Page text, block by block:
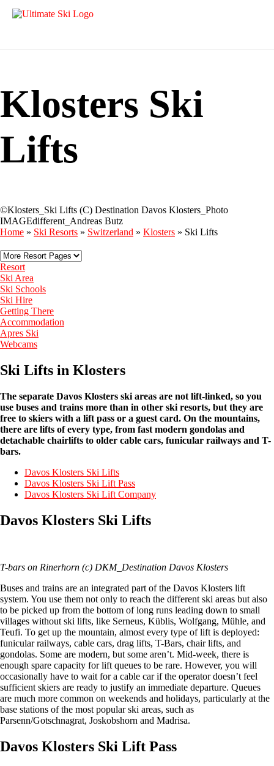
Klosters Ski
Lifts
©Klosters_Ski Lifts (C) Destination Davos Klosters_Photo
IMAGEdifferent_Andreas Butz
Home » Ski Resorts » Switzerland » Klosters » Ski Lifts
Resort
Ski Area
Ski Schools
Ski Hire
Getting There
Accommodation
Apres Ski
Webcams
Ski Lifts in Klosters
The separate Davos Klosters ski areas are not lift-linked, so you
use buses and trains more than in other ski resorts, but they are
free to skiers with a lift pass or a guest card. On the mountains,
there are lifts of every type, from fast modern gondolas and
detachable chairlifts to older cable cars, funicular railways and T-
bars.
Davos Klosters Ski Lifts
Davos Klosters Ski Lift Pass
Davos Klosters Ski Lift Company
Davos Klosters Ski Lifts
T-bars on Rinerhorn (c) DKM_Destination Davos Klosters
Buses and trains are an integrated part of the Davos Klosters lift
system. You use them not only to reach the different ski areas but also
to be picked up from the bottom of long runs leading down to small
villages without ski lifts, like Serneus, Küblis, Wolfgang, Mühle, and
Teufi. To get up the mountain, almost every type of lift is deployed:
funicular railways, cable cars, drag lifts, T-Bars, chair lifts, and
gondolas. Some are modern, but some aren’t. Mid-week, there is
enough spare capacity for lift queues to be rare. However, you will
occasionally have to wait for a cable car if the operator doesn’t feel
sufficient skiers are ready to justify an immediate departure. Queues
are much more common on weekends and holidays, particularly at the
base stations of the most popular ski areas, such as
Parsenn/Gotschnagrat, Joskobshorn and Madrisa.
Davos Klosters Ski Lift Pass